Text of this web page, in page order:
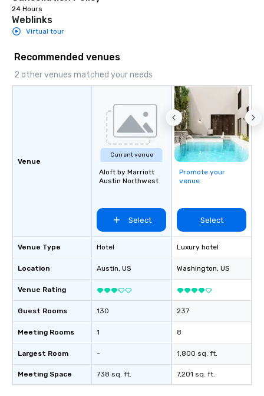
24 Hours
Weblinks
Virtual tour
Recommended venues
2 other venues matched your needs
Venue
Venue Type
Location
Venue Rating
Guest Rooms
Meeting Rooms
Largest Room
Meeting Space
Current venue
Aloft by Marriott
Austin Northwest
Select
Hotel
Austin, US
130
1
-
738 sq. ft.
Promote your
venue
Select
Luxury hotel
Washington, US
237
8
1,800 sq. ft.
7,201 sq. ft.